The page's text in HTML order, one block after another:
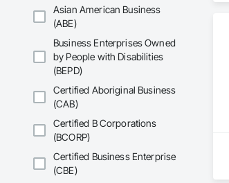
Asian American Business
(ABE)
Business Enterprises Owned
by People with Disabilities
(BEPD)
Certified Aboriginal Business
(CAB)
Certified B Corporations
(BCORP)
Certified Business Enterprise
(CBE)